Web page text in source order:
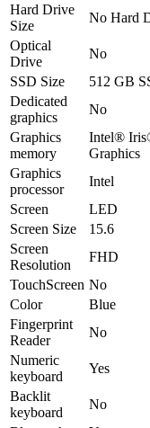
Hard Drive
Size
No Hard
Optical
Drive
No
SSD Size
512 GB
Dedicated
graphics
No
Graphics
memory
Intel®
Graphics
Graphics
processor
Intel
Screen
LED
Screen Size
15.6
Screen
Resolution
FHD
TouchScreen No
Color
Blue
Fingerprint
Reader
No
Numeric
keyboard
Yes
Backlit
keyboard
No